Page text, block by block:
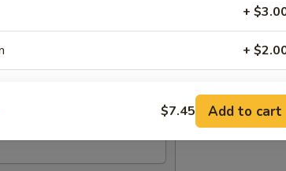
+
+
+
$7.45 Add to cart